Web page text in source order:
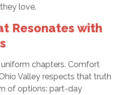
love.
Resonates with
uniform chapters. Comfort
Valley respects that truth
of options: part-day